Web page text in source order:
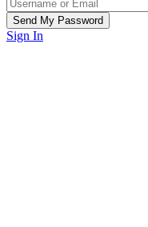
Sign In